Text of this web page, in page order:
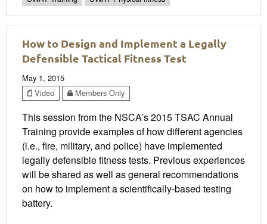
How to Design and Implement a Legally
Defensible Tactical Fitness Test
May 1, 2015
Video
Members Only
This session from the NSCA’s 2015 TSAC Annual
Training provide examples of how different agencies
(i.e., fire, military, and police) have implemented
legally defensible fitness tests. Previous experiences
will be shared as well as general recommendations
on how to implement a scientifically-based testing
battery.